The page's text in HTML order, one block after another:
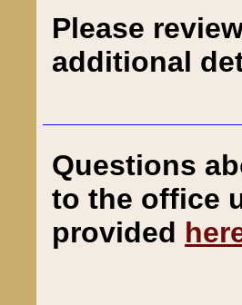
Please
additional
Questions
to the office
provided